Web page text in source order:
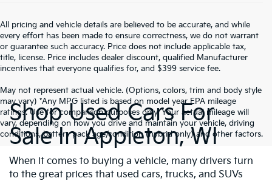
All pricing and vehicle details are believed to be accurate, and while
every effort has been made to ensure correctness, we do not warrant
or guarantee such accuracy. Price does not include applicable tax,
title, license. Price includes dealer discount, qualified Manufacturer
incentives that everyone qualifies for, and $399 service fee.
May not represent actual vehicle. (Options, colors, trim and body style
may vary) *Any MPG listed is based on model year EPA mileage
ratings. Use for comparison purposes only. Your actual mileage will
vary, depending on how you drive and maintain your vehicle, driving
conditions, battery pack age/condition (hybrid only) and other factors.
Shop Used Cars For
Sale In Appleton, WI
When it comes to buying a vehicle, many drivers turn
to the great prices that used cars, trucks, and SUVs